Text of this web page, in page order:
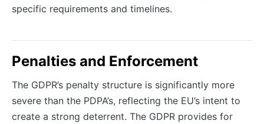
specific requirements and timelines.
Penalties and Enforcement
The GDPR’s penalty structure is significantly more
severe than the PDPA’s, reflecting the EU’s intent to
create a strong deterrent. The GDPR provides for